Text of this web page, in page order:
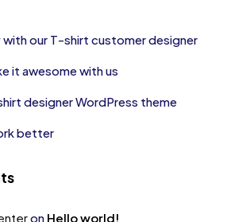
our T-shirt customer designer
it awesome with us
designer WordPress theme
better
on Hello world!